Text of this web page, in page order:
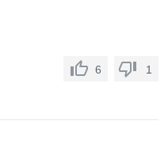
6 1